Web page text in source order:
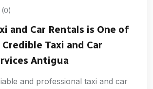
(0)
and Car Rentals is One of
Taxi and Car
Antigua
and professional taxi and car